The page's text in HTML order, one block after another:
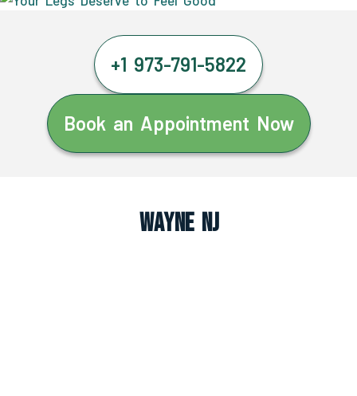
+1 973-791-5822
Book an Appointment Now
Wayne NJ